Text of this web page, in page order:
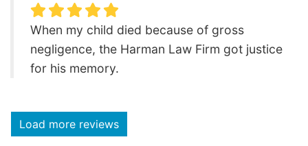
When my child died because of gross
negligence, the Harman Law Firm got justice
for his memory.
Load more reviews